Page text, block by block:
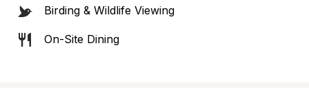
Birding & Wildlife Viewing
On-Site Dining